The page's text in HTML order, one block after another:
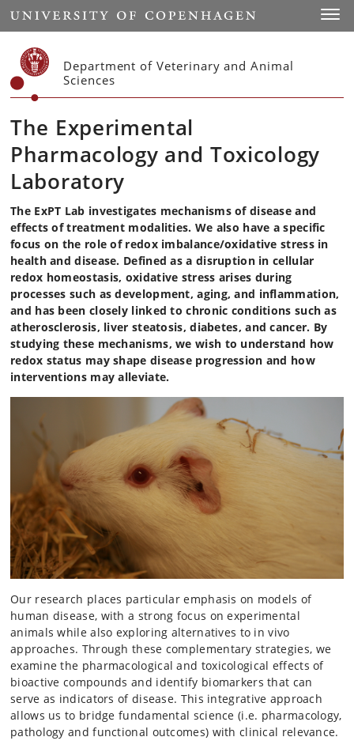
Start
Department of Veterinary and Animal
Sciences
The Experimental
Pharmacology and Toxicology
Laboratory
The ExPT Lab investigates mechanisms of disease and
effects of treatment modalities. We also have a specific
focus on the role of redox imbalance/oxidative stress in
health and disease. Defined as a disruption in cellular
redox homeostasis, oxidative stress arises during
processes such as development, aging, and inflammation,
and has been closely linked to chronic conditions such as
atherosclerosis, liver steatosis, diabetes, and cancer. By
studying these mechanisms, we wish to understand how
redox status may shape disease progression and how
interventions may alleviate.
Our research places particular emphasis on models of
human disease, with a strong focus on experimental
animals while also exploring alternatives to in vivo
approaches. Through these complementary strategies, we
examine the pharmacological and toxicological effects of
bioactive compounds and identify biomarkers that can
serve as indicators of disease. This integrative approach
allows us to bridge fundamental science (i.e. pharmacology,
pathology and functional outcomes) with clinical relevance.